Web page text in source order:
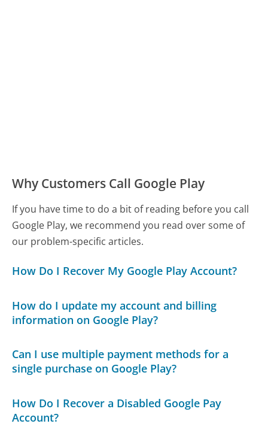
Why Customers Call Google Play
If you have time to do a bit of reading before you call
Google Play, we recommend you read over some of
our problem-specific articles.
How Do I Recover My Google Play Account?
How do I update my account and billing
information on Google Play?
Can I use multiple payment methods for a
single purchase on Google Play?
How Do I Recover a Disabled Google Pay
Account?